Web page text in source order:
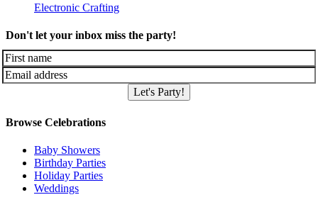
Electronic Crafting
Don't let your inbox miss the party!
Let's Party!
Browse Celebrations
Baby Showers
Birthday Parties
Holiday Parties
Weddings